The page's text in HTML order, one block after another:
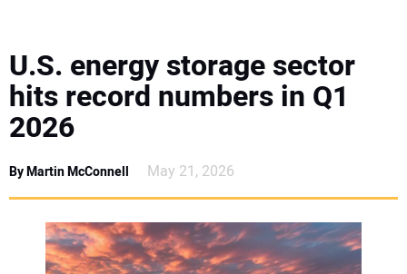
SPECIAL REPORTS
SUBSCRIBE
SUBSCRIBE
U.S. energy storage sector
hits record numbers in Q1
2026
By Martin McConnell May 21, 2026